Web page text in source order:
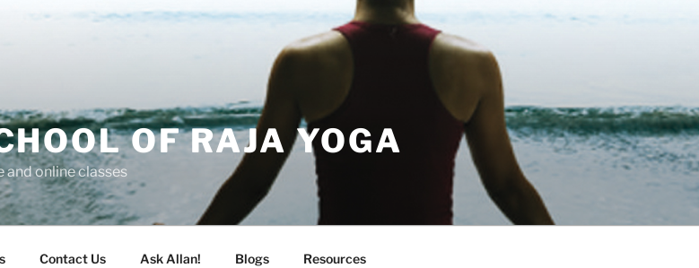
OF RAJA YOGA
online classes
Contact Us Ask Allan! Blogs Resources